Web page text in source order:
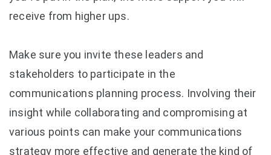
receive from higher ups.
Make sure you invite these leaders and
stakeholders to participate in the
communications planning process. Involving their
insight while collaborating and compromising at
various points can make your communications
strategy more effective and generate the kind of